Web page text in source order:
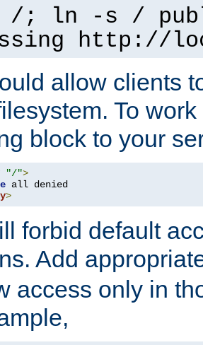
/; ln -s /
http://
allow clients
To
block to your
"/">
>
forbid default
Add
access only in